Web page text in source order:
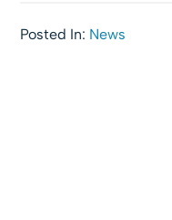
Posted In: News